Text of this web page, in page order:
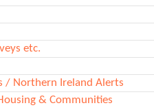
etc.
/ Northern Ireland Alerts
& Communities